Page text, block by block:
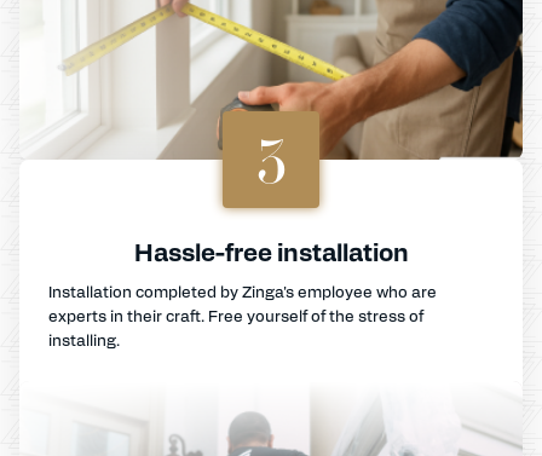
3
Hassle-free installation
Installation completed by Zinga's employee who are
experts in their craft. Free yourself of the stress of
installing.